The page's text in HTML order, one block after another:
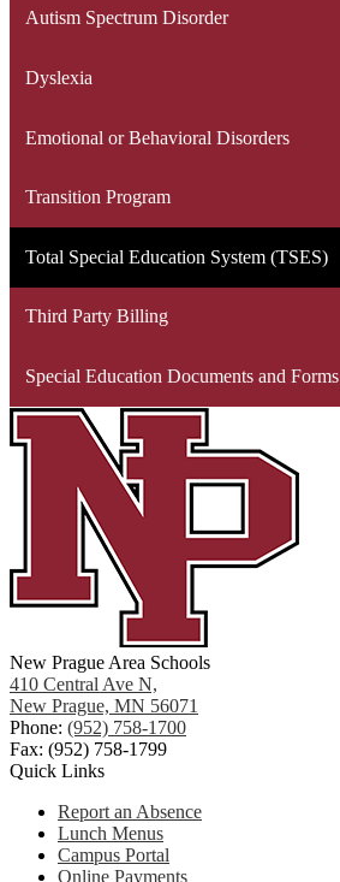
Autism Spectrum Disorder
Dyslexia
Emotional or Behavioral Disorders
Transition Program
Total Special Education System (TSES)
Third Party Billing
Special Education Documents and Forms
New Prague Area Schools
410 Central Ave N,
New Prague, MN 56071
Phone: (952) 758-1700
Fax: (952) 758-1799
Quick Links
Report an Absence
Lunch Menus
Campus Portal
Online Payments